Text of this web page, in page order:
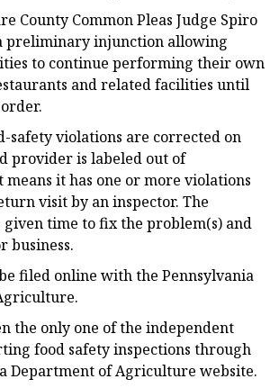
County Common Pleas Judge Spiro
preliminary injunction allowing
to continue performing their own
and related facilities until
safety violations are corrected on
provider is labeled out of
means it has one or more violations
visit by an inspector. The
given time to fix the problem(s) and
business.
filed online with the Pennsylvania
the only one of the independent
food safety inspections through
Department of Agriculture website.